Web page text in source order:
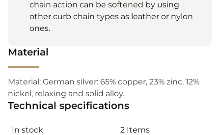
chain action can be softened by using
other curb chain types as leather or nylon
ones.
Material
Material: German silver: 65% copper, 23% zinc, 12%
nickel, relaxing and solid alloy.
Technical specifications
In stock 2 Items